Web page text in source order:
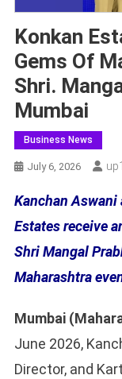
Konkan
Gems Of
Shri.
Mumbai
Business News
July 6, 2026
Kanchan
Estates receive
Shri Mangal
Maharashtra
Mumbai
June 2026,
Director, and